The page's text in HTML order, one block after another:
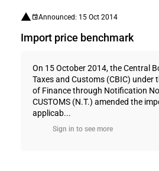
Announced: 15 Oct 2014
Import price benchmark
On 15 October 2014, the Central
Taxes and Customs (CBIC) under
of Finance through Notification
CUSTOMS (N.T.) amended the
applicab...
Sign in to see more